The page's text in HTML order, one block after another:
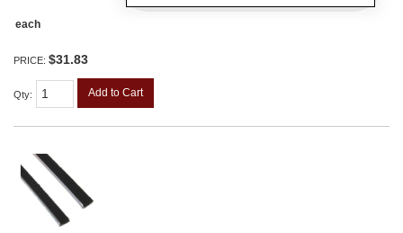
each
PRICE: $31.83
Qty: Add to Cart